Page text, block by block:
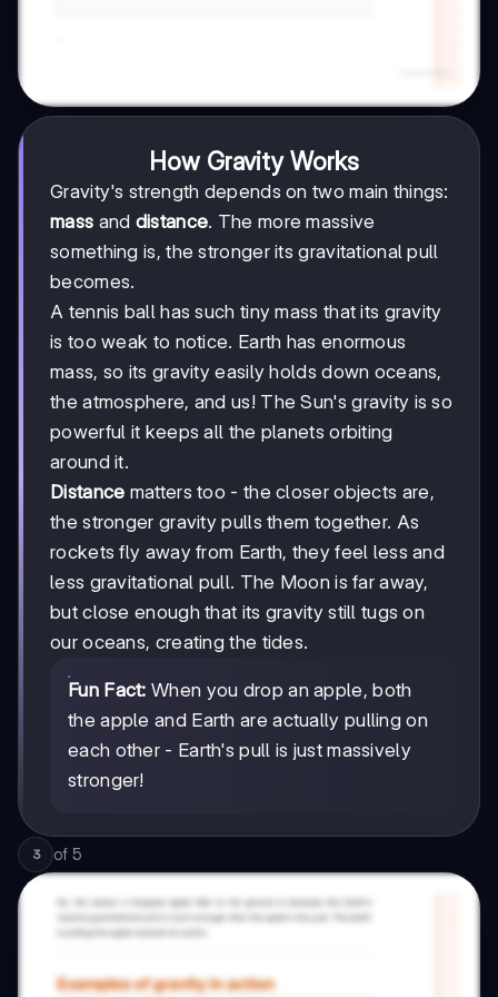
How Gravity Works
Gravity's strength depends on two main things:
mass and distance. The more massive
something is, the stronger its gravitational pull
becomes.
A tennis ball has such tiny mass that its gravity
is too weak to notice. Earth has enormous
mass, so its gravity easily holds down oceans,
the atmosphere, and us! The Sun's gravity is so
powerful it keeps all the planets orbiting
around it.
Distance matters too - the closer objects are,
the stronger gravity pulls them together. As
rockets fly away from Earth, they feel less and
less gravitational pull. The Moon is far away,
but close enough that its gravity still tugs on
our oceans, creating the tides.
Fun Fact: When you drop an apple, both
the apple and Earth are actually pulling on
each other - Earth's pull is just massively
stronger!
3 of 5